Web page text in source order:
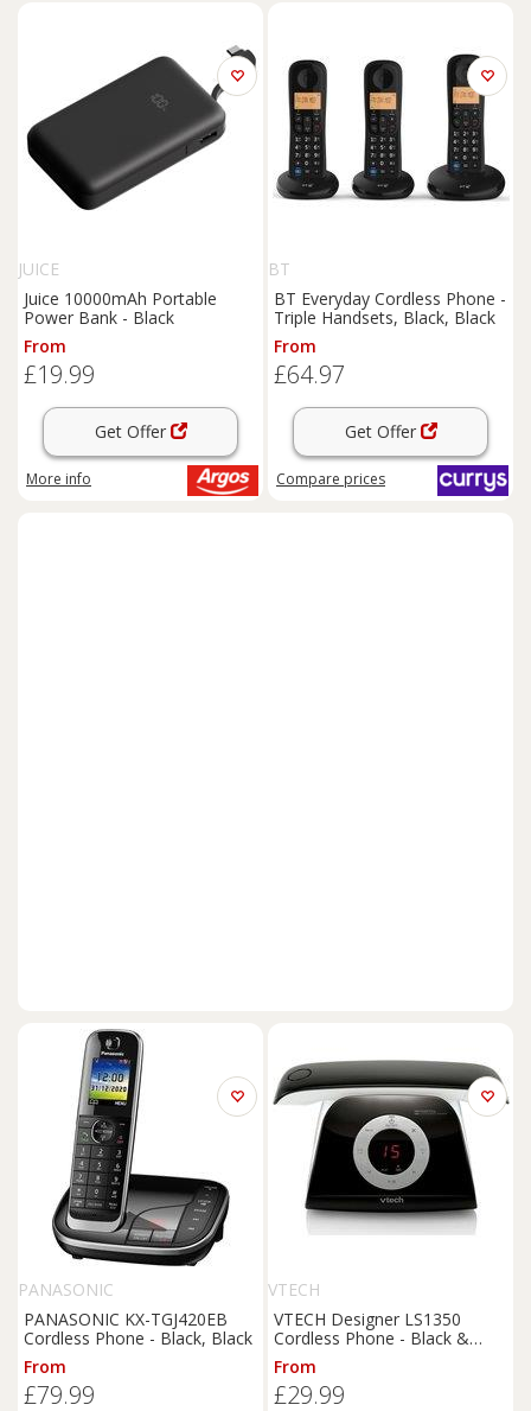
JUICE
Juice 10000mAh Portable
Power Bank - Black
From
£19.99
Get Offer
More info
BT
BT Everyday Cordless Phone -
Triple Handsets, Black, Black
From
£64.97
Get Offer
Compare prices
PANASONIC
PANASONIC KX-TGJ420EB
Cordless Phone - Black, Black
From
£79.99
VTECH
VTECH Designer LS1350
Cordless Phone - Black &
White, Black,White
From
£29.99